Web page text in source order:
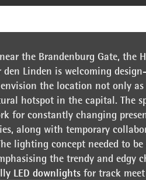
the Brandenburg Gate, the
Linden is welcoming
the location not only
hotspot in the capital. The
for constantly changing
along with temporary
lighting concept needed to
the trendy and edgy
LED downlightsfor track meet